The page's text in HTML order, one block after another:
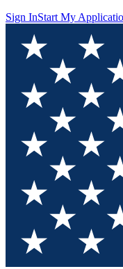
Sign InStart My